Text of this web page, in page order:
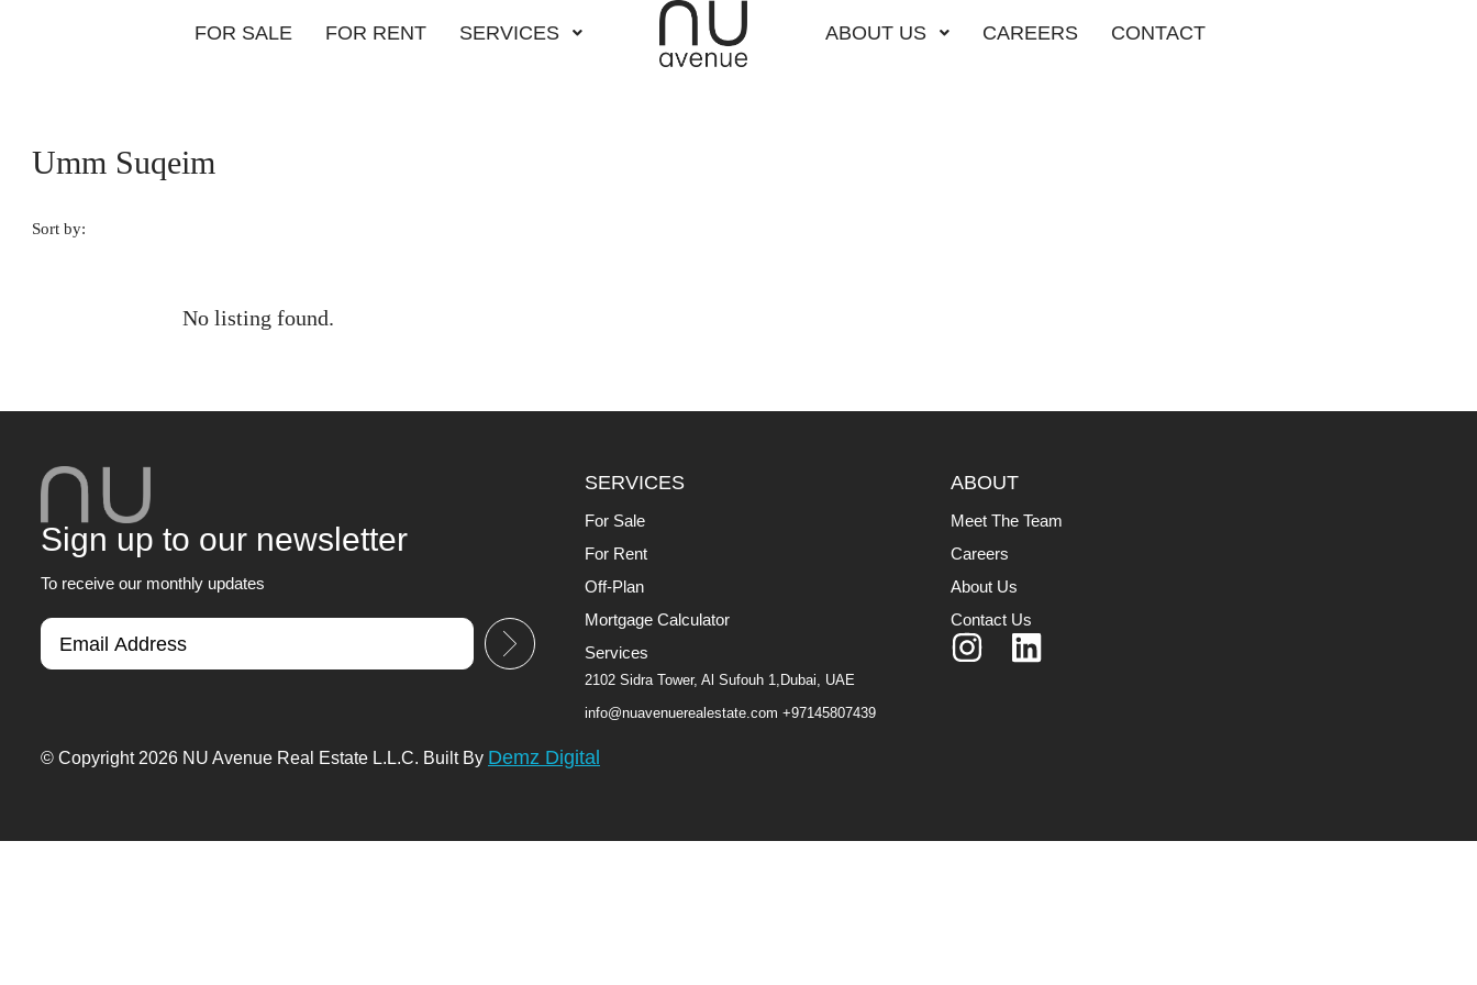
FOR SALE FOR RENT SERVICES ABOUT US CAREERS CONTACT
Umm Suqeim
Sort by:
No listing found.
Sign up to our newsletter
To receive our monthly updates
SERVICES
For Sale
For Rent
Off-Plan
Mortgage Calculator
Services
2102 Sidra Tower, Al Sufouh 1,Dubai, UAE
info@nuavenuerealestate.com +97145807439
ABOUT
Meet The Team
Careers
About Us
Contact Us
© Copyright 2026 NU Avenue Real Estate L.L.C. Built By Demz Digital